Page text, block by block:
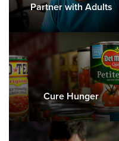
Partner with Adults
Cure Hunger